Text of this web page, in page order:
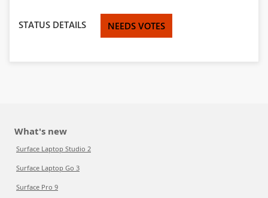
STATUS DETAILS NEEDS VOTES
What's new
Surface Laptop Studio 2
Surface Laptop Go 3
Surface Pro 9